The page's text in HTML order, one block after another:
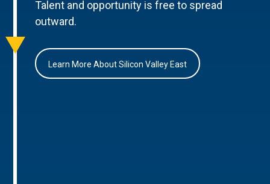
Talent and opportunity is free to spread
outward.
Learn More About Silicon Valley East